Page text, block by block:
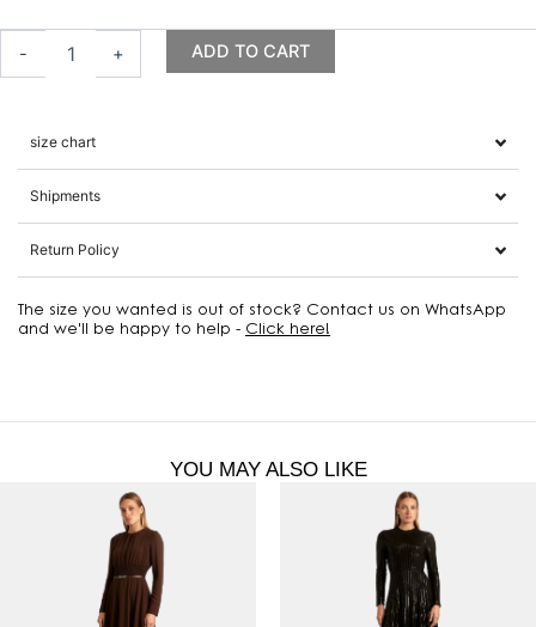
-
Flowers
midi,
Black
+ ADD TO CART
size chart
Shipments
Return Policy
The size you wanted is out of stock? Contact us on WhatsApp
and we'll be happy to help - Click here!
YOU MAY ALSO LIKE